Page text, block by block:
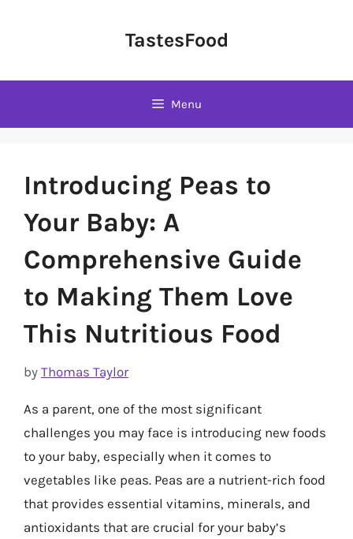
TastesFood
Menu
Introducing Peas to
Your Baby: A
Comprehensive Guide
to Making Them Love
This Nutritious Food
by Thomas Taylor
As a parent, one of the most significant
challenges you may face is introducing new foods
to your baby, especially when it comes to
vegetables like peas. Peas are a nutrient-rich food
that provides essential vitamins, minerals, and
antioxidants that are crucial for your baby’s